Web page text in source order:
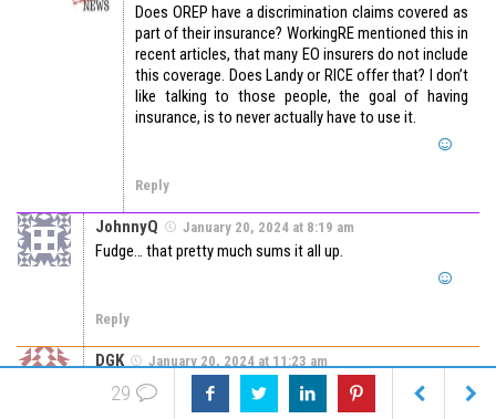
Does OREP have a discrimination claims covered as
part of their insurance? WorkingRE mentioned this in
recent articles, that many EO insurers do not include
this coverage. Does Landy or RICE offer that? I don’t
like talking to those people, the goal of having
insurance, is to never actually have to use it.
Reply
JohnnyQ January 20, 2024 at 8:19 am
Fudge… that pretty much sums it all up.
Reply
DGK January 20, 2024 at 11:23 am
I made a comment following the “unknown” above looking
for an attorney. That comment was never posted? Not
29